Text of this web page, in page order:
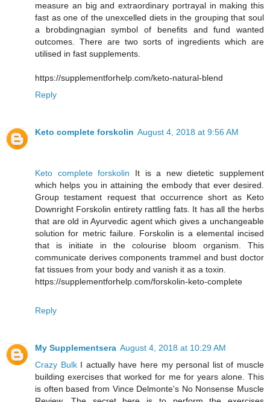
measure an big and extraordinary portrayal in making this
fast as one of the unexcelled diets in the grouping that soul
a brobdingnagian symbol of benefits and fund wanted
outcomes. There are two sorts of ingredients which are
utilised in fast supplements.
https://supplementforhelp.com/keto-natural-blend
Reply
Keto complete forskolin August 4, 2018 at 9:56 AM
Keto complete forskolin It is a new dietetic supplement
which helps you in attaining the embody that ever desired.
Group testament request that occurrence short as Keto
Downright Forskolin entirety rattling fats. It has all the herbs
that are old in Ayurvedic agent which gives a unchangeable
solution for metric failure. Forskolin is a elemental incised
that is initiate in the colourise bloom organism. This
communicate derives components trammel and bust doctor
fat tissues from your body and vanish it as a toxin.
https://supplementforhelp.com/forskolin-keto-complete
Reply
My Supplementsera August 4, 2018 at 10:29 AM
Crazy BulkI actually have here my personal list of muscle
building exercises that worked for me for years alone. This
is often based from Vince Delmonte's No Nonsense Muscle